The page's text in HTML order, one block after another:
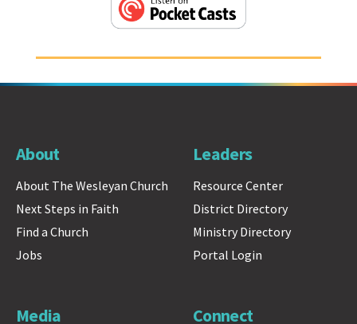
About
About The Wesleyan Church
Next Steps in Faith
Find a Church
Jobs
Leaders
Resource Center
District Directory
Ministry Directory
Portal Login
Media Connect